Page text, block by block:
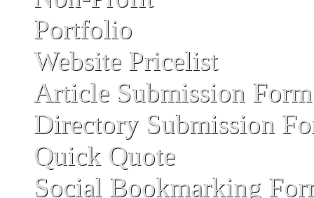
Portfolio
Website Pricelist
Article Submission Form
Directory Submission
Quick Quote
Social Bookmarking